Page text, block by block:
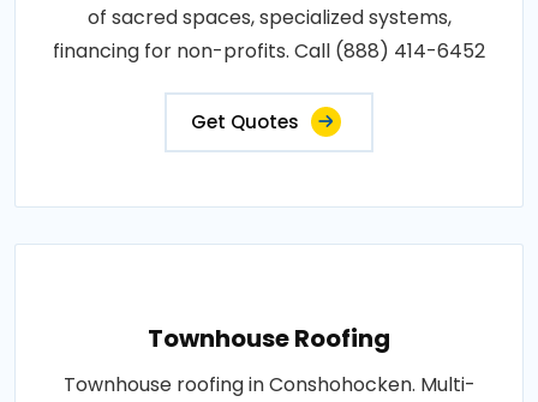
of sacred spaces, specialized systems,
financing for non-profits. Call (888) 414-6452
Get Quotes
Townhouse Roofing
Townhouse roofing in Conshohocken. Multi-